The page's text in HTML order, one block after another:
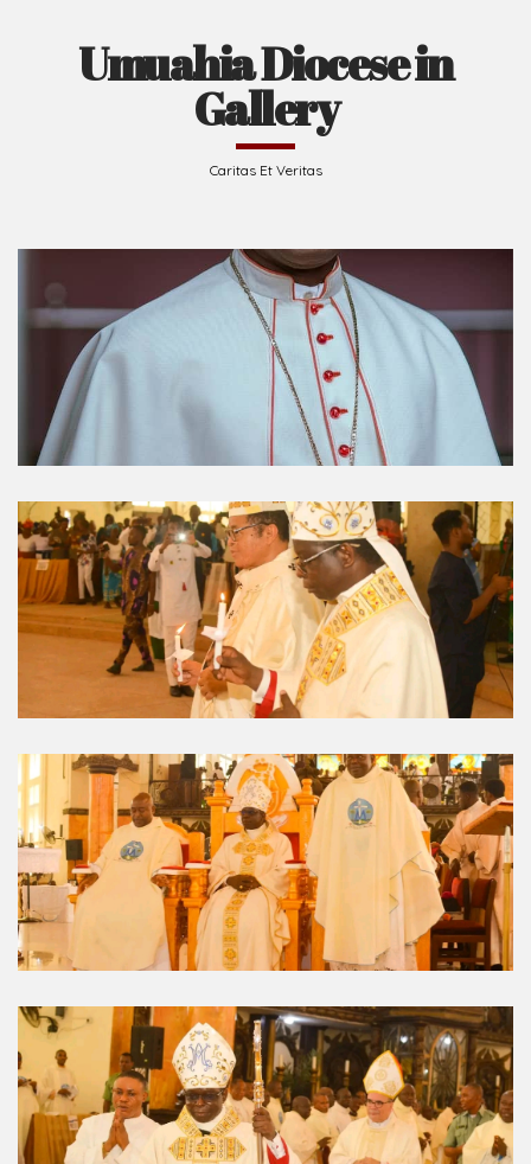
Umuahia Diocese in
Gallery
Caritas Et Veritas